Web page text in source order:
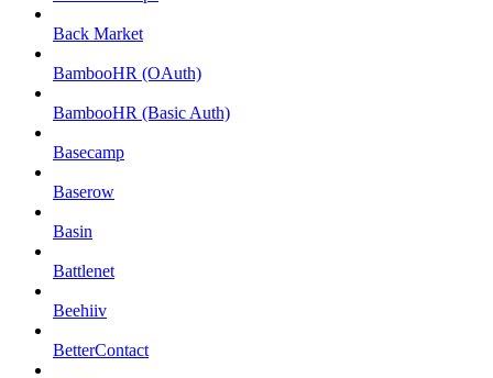
Back Market
BambooHR (OAuth)
BambooHR (Basic Auth)
Basecamp
Baserow
Basin
Battlenet
Beehiiv
BetterContact